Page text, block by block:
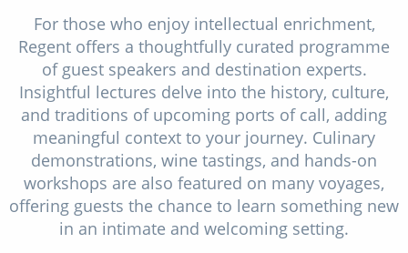
For those who enjoy intellectual enrichment,
Regent offers a thoughtfully curated programme
of guest speakers and destination experts.
Insightful lectures delve into the history, culture,
and traditions of upcoming ports of call, adding
meaningful context to your journey. Culinary
demonstrations, wine tastings, and hands-on
workshops are also featured on many voyages,
offering guests the chance to learn something new
in an intimate and welcoming setting.